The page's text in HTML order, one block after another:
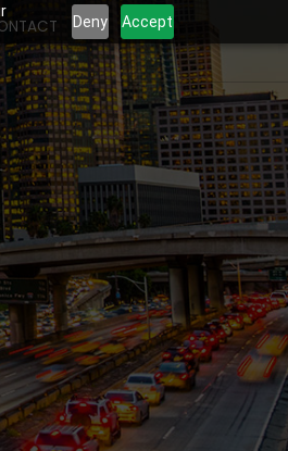
Deny Accept